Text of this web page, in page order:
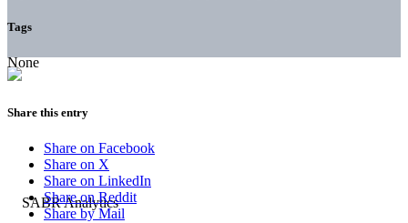
Tags
None
Share this entry
Share on Facebook
Share on X
Share on LinkedIn
Share on Reddit
Share by Mail